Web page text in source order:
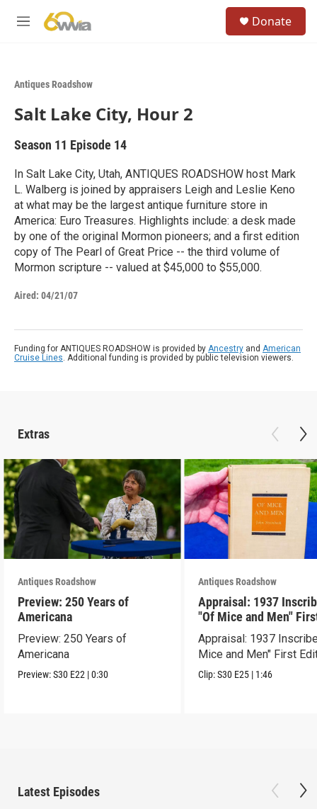
M
Donate
Antiques Roadshow
Salt Lake City, Hour 2
Season 11 Episode 14
In Salt Lake City, Utah, ANTIQUES ROADSHOW host Mark
L. Walberg is joined by appraisers Leigh and Leslie Keno
at what may be the largest antique furniture store in
America: Euro Treasures. Highlights include: a desk made
by one of the original Mormon pioneers; and a first edition
copy of The Pearl of Great Price -- the third volume of
Mormon scripture -- valued at $45,000 to $55,000.
Aired: 04/21/07
Funding for ANTIQUES ROADSHOW is provided by Ancestry and American
Cruise Lines. Additional funding is provided by public television viewers.
Extras
Antiques Roadshow
Preview: 250 Years of
Americana
Preview: 250 Years of
Americana
Preview:S30 E22 |0:30
Antiques Roadshow
Appraisal: 1937
"Of Mice and Men"
Edition
Appraisal: 1937
Mice and Men" First
Clip:S30 E25 | 1:46
Latest Episodes